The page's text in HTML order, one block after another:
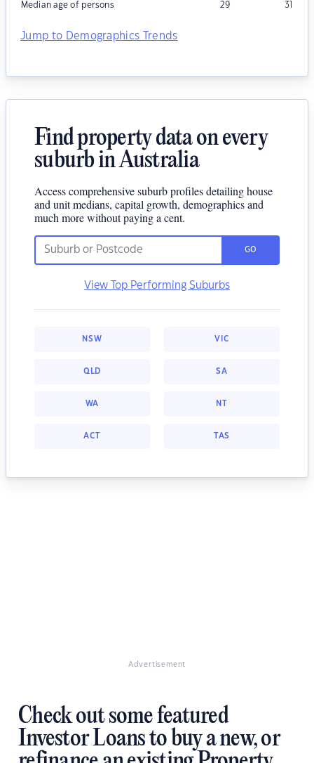
Median age of persons 29 31
Jump to Demographics Trends
Find property data on every
suburb in Australia
Access comprehensive suburb profiles detailing house
and unit medians, capital growth, demographics and
much more without paying a cent.
GO
View Top Performing Suburbs
NSW VIC
QLD SA
WA NT
ACT TAS
Advertisement
Check out some featured
Investor Loans to buy a new, or